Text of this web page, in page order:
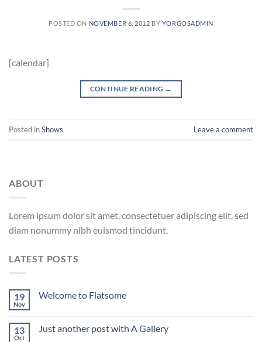
POSTED ON NOVEMBER 6, 2012 BY YORGOSADMIN
[calendar]
CONTINUE READING →
Posted inShows Leave a comment
ABOUT
Lorem ipsum dolor sit amet, consectetuer adipiscing elit, sed
diam nonummy nibh euismod tincidunt.
LATEST POSTS
19
Nov
Welcome to Flatsome
13
Oct
Just another post with A Gallery